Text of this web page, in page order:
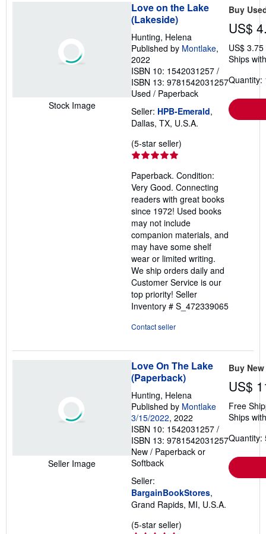
Stock Image
Love on the Lake
(Lakeside)
Hunting, Helena
Published by Montlake,
2022
ISBN 10: 1542031257 /
ISBN 13: 9781542031257
Used / Paperback
Seller: HPB-Emerald,
Dallas, TX, U.S.A.
(5-star seller)
out
of
5
stars
Paperback. Condition:
Very Good. Connecting
readers with great books
since 1972! Used books
may not include
companion materials, and
may have some shelf
wear or limited writing.
We ship orders daily and
Customer Service is our
top priority! Seller
Inventory # S_472339065
Contact seller
Buy
US$
US$
Ships
Quantity:
Seller Image
Love On The Lake
(Paperback)
Hunting, Helena
Published by Montlake
3/15/2022, 2022
ISBN 10: 1542031257 /
ISBN 13: 9781542031257
New / Paperback or
Softback
Seller:
BargainBookStores,
Grand Rapids, MI, U.S.A.
(5-star seller)
Buy New
US$
Free
Ships
Quantity: